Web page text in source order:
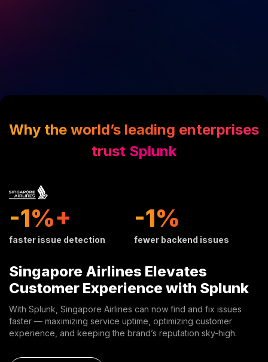
Why the world’s leading enterprises
trust Splunk
9%+
faster issue detection
10%
fewer backend issues
Singapore Airlines Elevates
Customer Experience with Splunk
With Splunk, Singapore Airlines can now find and fix issues
faster — maximizing service uptime, optimizing customer
experience, and keeping the brand’s reputation sky-high.